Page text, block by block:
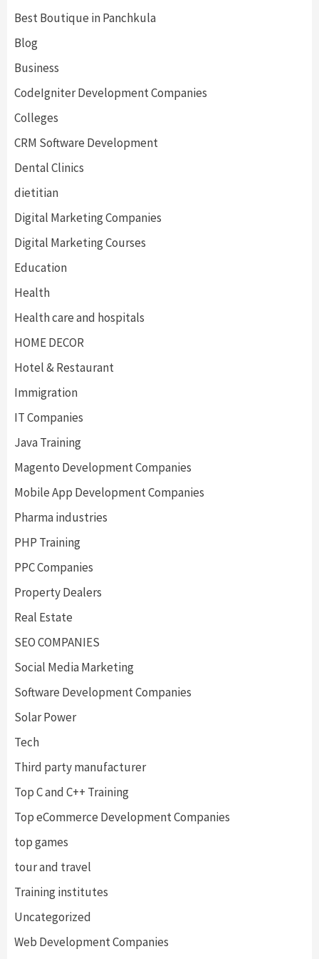
Best Boutique in Panchkula
Blog
Business
CodeIgniter Development Companies
Colleges
CRM Software Development
Dental Clinics
dietitian
Digital Marketing Companies
Digital Marketing Courses
Education
Health
Health care and hospitals
HOME DECOR
Hotel & Restaurant
Immigration
IT Companies
Java Training
Magento Development Companies
Mobile App Development Companies
Pharma industries
PHP Training
PPC Companies
Property Dealers
Real Estate
SEO COMPANIES
Social Media Marketing
Software Development Companies
Solar Power
Tech
Third party manufacturer
Top C and C++ Training
Top eCommerce Development Companies
top games
tour and travel
Training institutes
Uncategorized
Web Development Companies